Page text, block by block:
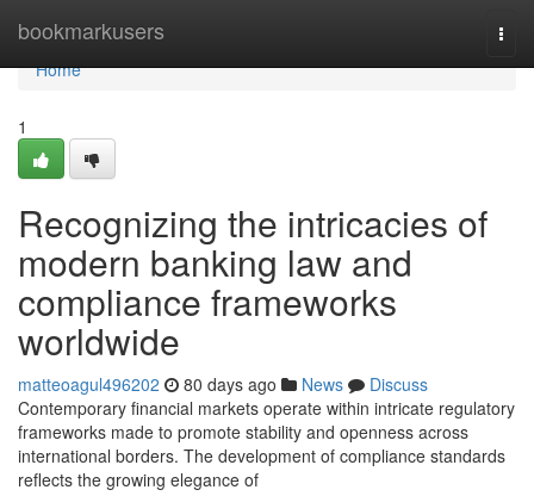
bookmarkusers
Home
Home
1
Recognizing the intricacies of
modern banking law and
compliance frameworks
worldwide
matteoagul496202 80 days ago News
Discuss
Contemporary financial markets operate within intricate regulatory
frameworks made to promote stability and openness across
international borders. The development of compliance standards
reflects the growing elegance of